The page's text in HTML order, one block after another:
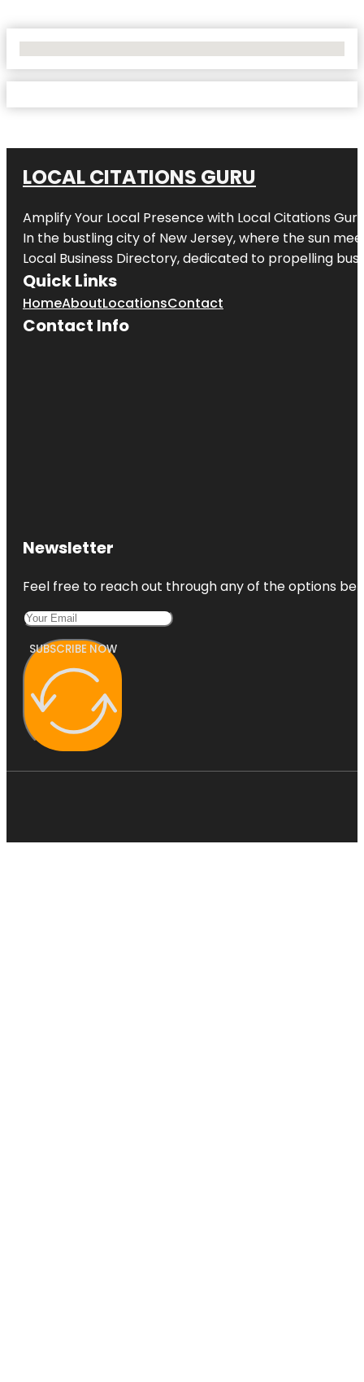
LOCAL CITATIONS GURU
Amplify Your Local Presence with Local Citations Guru
In the bustling city of New Jersey, where the sun
Local Business Directory, dedicated to propelling
Quick Links
HomeAboutLocationsContact
Contact Info
Newsletter
Feel free to reach out through any of the options
SUBSCRIBE NOW